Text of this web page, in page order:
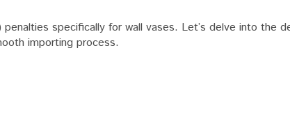
penalties specifically for wall vases. Let’s delve into the
importing process.